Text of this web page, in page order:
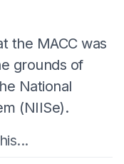
the MACC was
grounds of
National
(NIISe).